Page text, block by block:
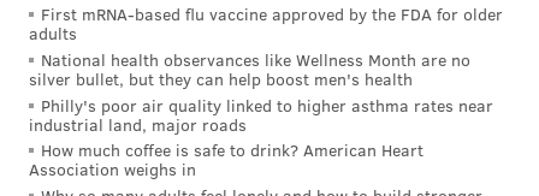
ball from the pocket. It's a normal four-man rush
(3:51 mark below).
First mRNA-based flu vaccine approved by the FDA for older
adults
National health observances like Wellness Month are no
silver bullet, but they can help boost men's health
Philly's poor air quality linked to higher asthma rates near
industrial land, major roads
How much coffee is safe to drink? American Heart
Association weighs in